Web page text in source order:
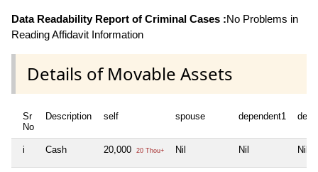
Data Readability Report of Criminal Cases :No Problems in
Reading Affidavit Information
Details of Movable Assets
Sr
No
Description self spouse dependent1
i Cash 20,000 20 Thou+ Nil Nil Nil